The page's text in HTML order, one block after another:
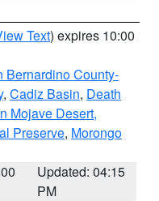
Text) expires 10:00
Bernardino County-
, Cadiz Basin, Death
Mojave Desert,
Preserve, Morongo
Updated: 04:15
PM